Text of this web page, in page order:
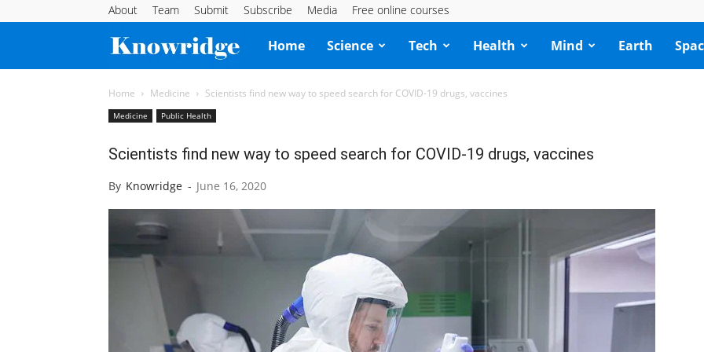
About Team Submit Subscribe Media Free online courses
Knowridge
Science
Home Science Tech Health Mind Earth
Home Medicine Scientists find new way to speed search for COVID-19 drugs, vaccines
Medicine Public Health
Scientists find new way to speed search for COVID-19 drugs, vaccines
By Knowridge - June 16, 2020